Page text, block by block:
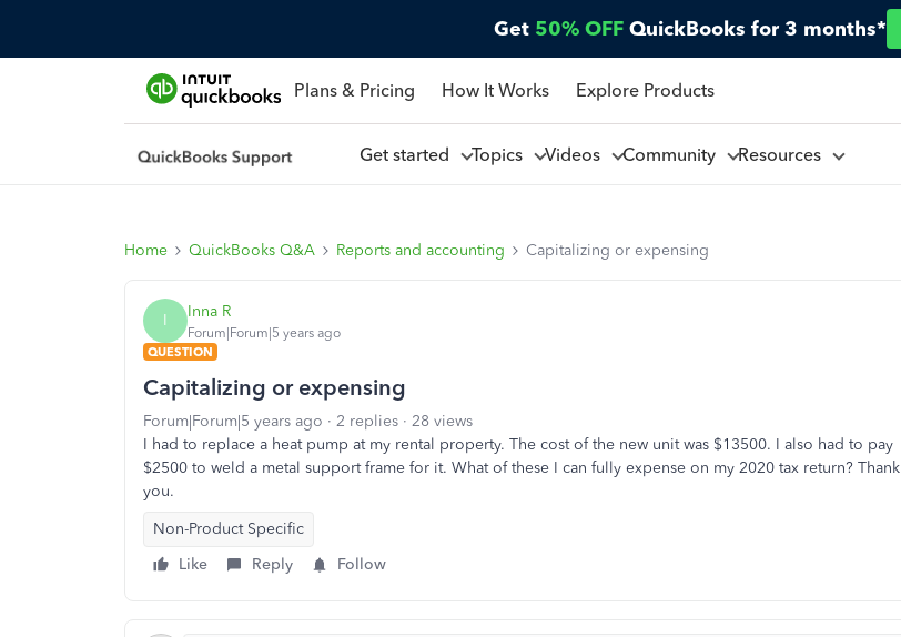
Get 50% OFF QuickBooks for 3 months*
Plans & Pricing How It Works Explore Products
Get started Topics Videos Community Resources
Home QuickBooks Q&A Reports and accounting Capitalizing or expensing
I Inna R
Forum|Forum|5 years ago
QUESTION
Capitalizing or expensing
Forum|Forum|5 years ago 2 replies
28 views
I had to replace a heat pump at my rental property. The cost of the new unit was $13500. I also had to pay
$2500 to weld a metal support frame for it. What of these I can fully expense on my 2020 tax return? Thank
you.
Non-Product Specific
Like
Reply Follow